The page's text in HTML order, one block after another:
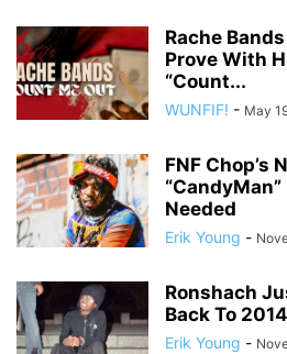
Rache
Prove With
“Count...
WUNFIF! - May
FNF Chop’s
Needed
Erik Young -
Ronshach
Back To
Erik Young -